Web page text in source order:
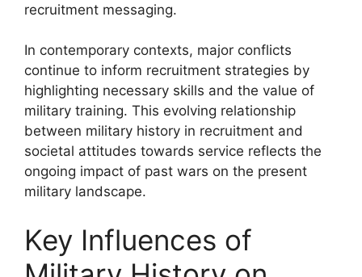
recruitment messaging.
In contemporary contexts, major conflicts
continue to inform recruitment strategies by
highlighting necessary skills and the value of
military training. This evolving relationship
between military history in recruitment and
societal attitudes towards service reflects the
ongoing impact of past wars on the present
military landscape.
Key Influences of